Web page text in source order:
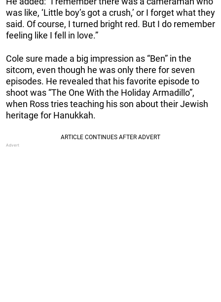
was like, ‘Little boy’s got a crush,’ or I forget what they
said. Of course, I turned bright red. But I do remember
feeling like I fell in love.”
Cole sure made a big impression as “Ben” in the
sitcom, even though he was only there for seven
episodes. He revealed that his favorite episode to
shoot was “The One With the Holiday Armadillo”,
when Ross tries teaching his son about their Jewish
heritage for Hanukkah.